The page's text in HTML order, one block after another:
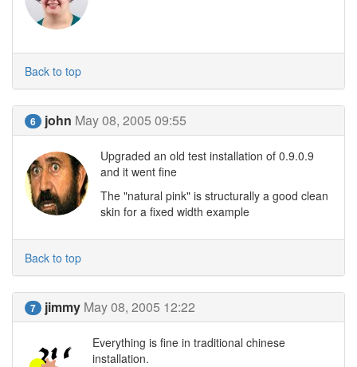
Back to top
6 john May 08, 2005 09:55
Upgraded an old test installation of 0.9.0.9
and it went fine
The "natural pink" is structurally a good clean
skin for a fixed width example
Back to top
7 jimmy May 08, 2005 12:22
Everything is fine in traditional chinese
installation.